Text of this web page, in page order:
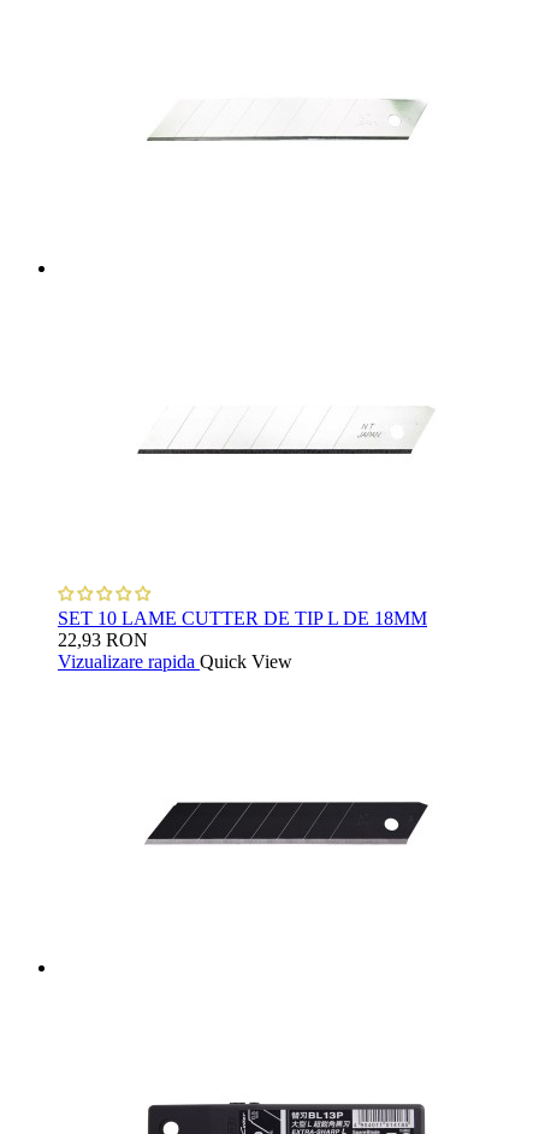
SET 10 LAME CUTTER DE TIP L DE 18MM
22,93 RON
Vizualizare rapida Quick View